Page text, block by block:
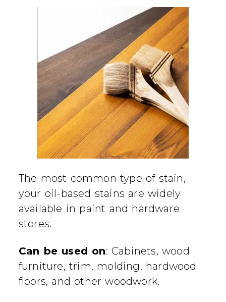
The most common type of stain,
your oil-based stains are widely
available in paint and hardware
stores.
Can be used on: Cabinets, wood
furniture, trim, molding, hardwood
floors, and other woodwork.